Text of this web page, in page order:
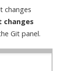
changes
changes
Git panel.